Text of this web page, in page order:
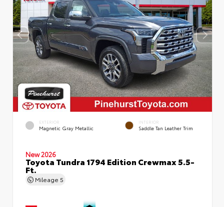
EXTERIOR
Magnetic Gray Metallic
INTERIOR
Saddle Tan Leather Trim
New 2026
Toyota Tundra 1794 Edition Crewmax 5.5-
Ft.
Mileage 5